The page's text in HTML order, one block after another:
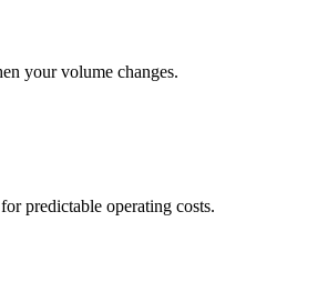
your volume changes.
predictable operating costs.